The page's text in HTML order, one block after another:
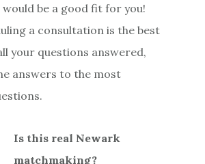
be a good fit for you!
a consultation is the best
your questions answered,
answers to the most
Is this real Newark
matchmaking?